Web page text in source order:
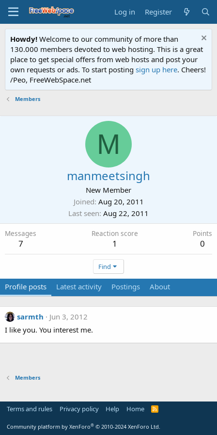
Log in Register
Howdy! Welcome to our community of more than
130.000 members devoted to web hosting. This is a great
place to get special offers from web hosts and post your
own requests or ads. To start posting sign up here. Cheers!
/Peo, FreeWebSpace.net
Members
M
manmeetsingh
New Member
Joined Aug 20, 2011
Last seen Aug 22, 2011
Messages
7
Reaction score
1
Points
0
Find
Profile posts Latest activity Postings About
sarmth
Jun 3, 2012
I like you. You interest me.
Members
Terms and rules Privacy policy Help Home
R
Community platform by XenForo® © 2010-2024 XenForo Ltd.